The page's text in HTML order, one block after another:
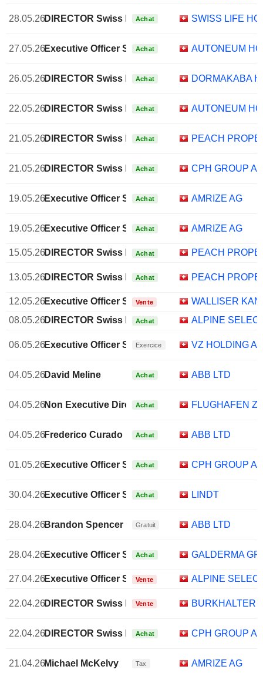
28.05.26DIRECTOR Swiss Non EXECUTIVE
Achat SWISS LIFE
27.05.26Executive Officer Swiss
Achat AUTONEUM
26.05.26DIRECTOR Swiss Non EXECUTIVE
Achat DORMAKABA
22.05.26DIRECTOR Swiss Non EXECUTIVE
Achat AUTONEUM
21.05.26DIRECTOR Swiss Non EXECUTIVE
Achat PEACH
21.05.26DIRECTOR Swiss Non EXECUTIVE
Achat CPH GROUP
19.05.26Executive Officer Swiss
Achat AMRIZE AG
19.05.26Executive Officer Swiss
Achat AMRIZE AG
15.05.26DIRECTOR Swiss Non EXECUTIVE
Achat PEACH
13.05.26DIRECTOR Swiss Non EXECUTIVE
Achat PEACH
12.05.26Executive Officer Swiss
Vente
WALLISER
08.05.26DIRECTOR Swiss Non EXECUTIVE
Achat ALPINE
06.05.26Executive Officer SwissExercice VZ HOLDING
04.05.26David Meline Achat ABB LTD
04.05.26Non Executive Director Brazilian
Achat FLUGHAFEN
04.05.26Frederico Curado Achat ABB LTD
01.05.26Executive Officer Swiss
Achat CPH GROUP
30.04.26Executive Officer Swiss
Achat LINDT
28.04.26Brandon Spencer Gratuit ABB LTD
28.04.26Executive Officer Swiss
Achat GALDERMA
27.04.26Executive Officer Swiss
Vente ALPINE
22.04.26DIRECTOR Swiss Non EXECUTIVE
Vente BURKHALTER
22.04.26DIRECTOR Swiss Non EXECUTIVE
Achat CPH GROUP
21.04.26Michael McKelvy Tax AMRIZE AG